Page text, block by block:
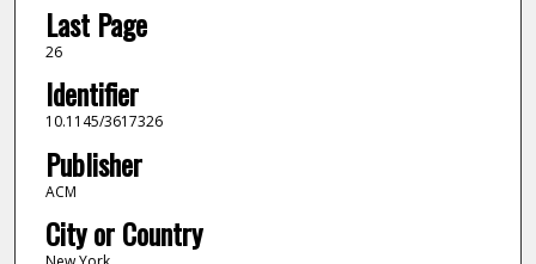
Last Page
26
Identifier
10.1145/3617326
Publisher
ACM
City or Country